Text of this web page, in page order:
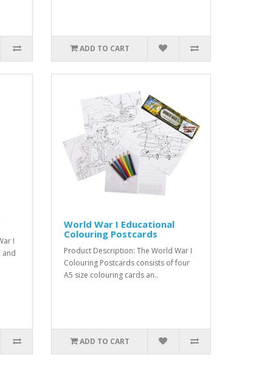
ADD TO CART
I
and
World War I Educational
Colouring Postcards
Product Description: The World War I
Colouring Postcards consists of four
A5 size colouring cards an..
ADD TO CART